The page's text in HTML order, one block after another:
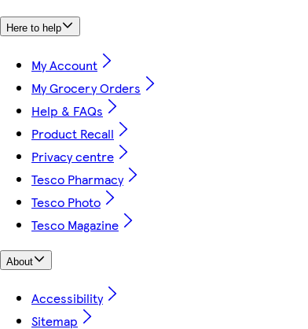
Here to help
My Account
My Grocery Orders
Help & FAQs
Product Recall
Privacy centre
Tesco Pharmacy
Tesco Photo
Tesco Magazine
About
Accessibility
Sitemap